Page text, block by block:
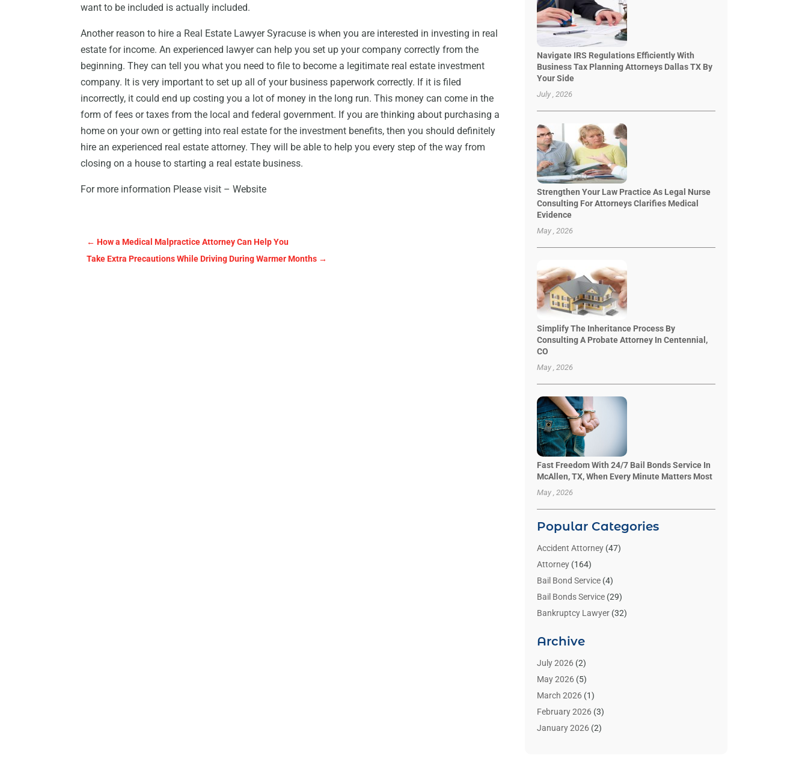
want to be included is actually included.
Another reason to hire a Real Estate Lawyer Syracuse is when you are interested in investing in real
estate for income. An experienced lawyer can help you set up your company correctly from the
beginning. They can tell you what you need to file to become a legitimate real estate investment
company. It is very important to set up all of your business paperwork correctly. If it is filed
incorrectly, it could end up costing you a lot of money in the long run. This money can come in the
form of fees or taxes from the local and federal government. If you are thinking about purchasing a
home on your own or getting into real estate for the investment benefits, then you should definitely
hire an experienced real estate attorney. They will be able to help you every step of the way from
closing on a house to starting a real estate business.
For more information Please visit – Website
←How a Medical Malpractice Attorney Can Help You
Take Extra Precautions While Driving During Warmer Months →
Navigate IRS Regulations Efficiently With
Business Tax Planning Attorneys Dallas TX By
Your Side
July , 2026
Strengthen Your Law Practice As Legal Nurse
Consulting For Attorneys Clarifies Medical
Evidence
May , 2026
Simplify The Inheritance Process By
Consulting A Probate Attorney In Centennial,
CO
May , 2026
Fast Freedom With 24/7 Bail Bonds Service In
McAllen, TX, When Every Minute Matters Most
May , 2026
Popular Categories
Accident Attorney(47)
Attorney(164)
Bail Bond Service(4)
Bail Bonds Service(29)
Bankruptcy Lawyer(32)
Benzene Lawyers
Bonds(3)
Child Custody
Criminal Lawyer
Divorce Attorney(26)
Estate Planning Attorney
Archive
July 2026(2)
May 2026(5)
March 2026(1)
February 2026(3)
January 2026(2)